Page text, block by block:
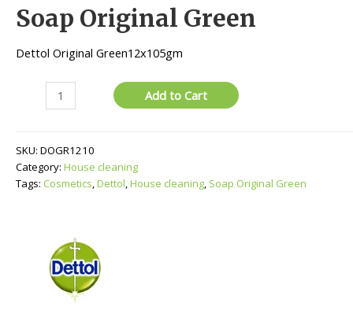
Soap Original Green
Dettol Original Green12x105gm
Original
quantity
Add to Cart
SKU: DOGR1210
Category: House cleaning
Tags: Cosmetics,Dettol,House cleaning, Soap Original Green